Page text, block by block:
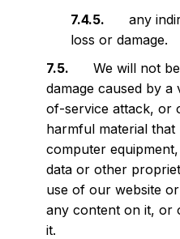
any
loss or damage.
We will not
damage caused by a
of-service attack, or
harmful material
computer
data or other
use of our website
any content on it, or
it.